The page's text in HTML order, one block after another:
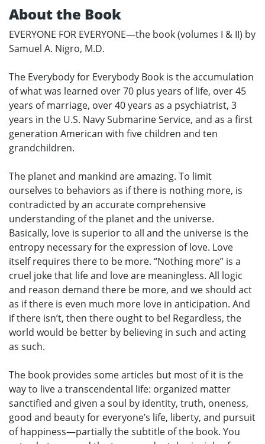
About the Book
EVERYONE FOR EVERYONE—the book (volumes I & II) by
Samuel A. Nigro, M.D.
The Everybody for Everybody Book is the accumulation
of what was learned over 70 plus years of life, over 45
years of marriage, over 40 years as a psychiatrist, 3
years in the U.S. Navy Submarine Service, and as a first
generation American with five children and ten
grandchildren.
The planet and mankind are amazing. To limit
ourselves to behaviors as if there is nothing more, is
contradicted by an accurate comprehensive
understanding of the planet and the universe.
Basically, love is superior to all and the universe is the
entropy necessary for the expression of love. Love
itself requires there to be more. “Nothing more” is a
cruel joke that life and love are meaningless. All logic
and reason demand there be more, and we should act
as if there is even much more love in anticipation. And
if there isn’t, then there ought to be! Regardless, the
world would be better by believing in such and acting
as such.
The book provides some articles but most of it is the
way to live a transcendental life: organized matter
sanctified and given a soul by identity, truth, oneness,
good and beauty for everyone’s life, liberty, and pursuit
of happiness—partially the subtitle of the book. You